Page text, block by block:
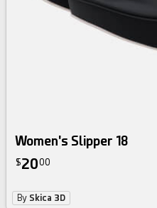
Women's Slipper 18
$2000
By Skica 3D